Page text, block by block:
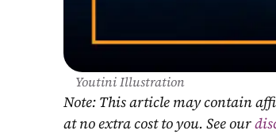
Youtini Illustration
Note: This article may contain
at no extra cost to you. See our